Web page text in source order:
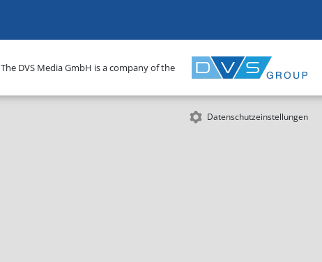
The DVS Media GmbH is a company of the
Datenschutzeinstellungen